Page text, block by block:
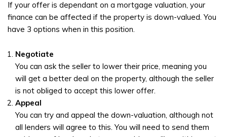
If your offer is dependant on a mortgage valuation, your
finance can be affected if the property is down-valued. You
have 3 options when in this position.
Negotiate
You can ask the seller to lower their price, meaning you
will get a better deal on the property, although the seller
is not obliged to accept this lower offer.
Appeal
You can try and appeal the down-valuation, although not
all lenders will agree to this. You will need to send them